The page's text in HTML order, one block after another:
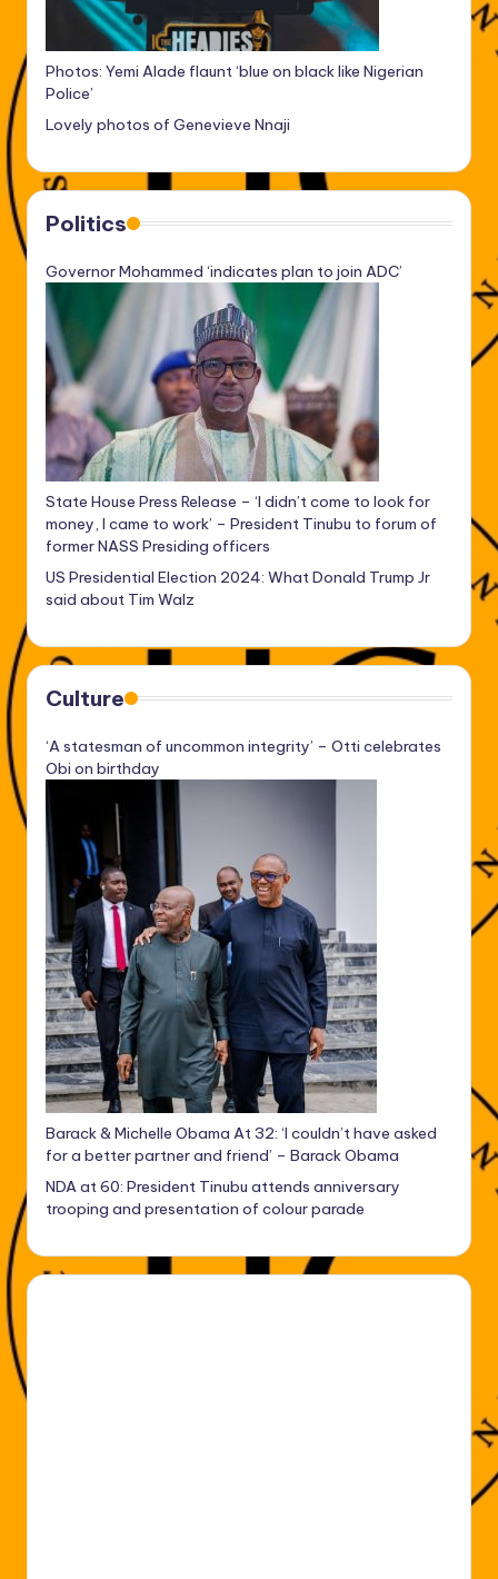
Photos: Yemi Alade flaunt ‘blue on black like Nigerian
Police’
Lovely photos of Genevieve Nnaji
Politics
Governor Mohammed ‘indicates plan to join ADC’
State House Press Release – ‘I didn’t come to look for
money, I came to work’ – President Tinubu to forum of
former NASS Presiding officers
US Presidential Election 2024: What Donald Trump Jr
said about Tim Walz
Culture
‘A statesman of uncommon integrity’ – Otti celebrates
Obi on birthday
Barack & Michelle Obama At 32: ‘I couldn’t have asked
for a better partner and friend’ – Barack Obama
NDA at 60: President Tinubu attends anniversary
trooping and presentation of colour parade